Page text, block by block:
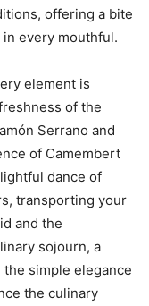
offering a bite
every mouthful.
element is
of the
Serrano and
of Camembert
dance of
transporting your
and the
sojourn, a
simple elegance
the culinary